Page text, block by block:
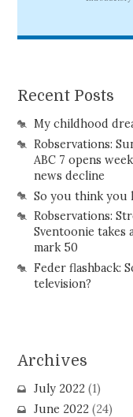
Recent Posts
My childhood
Robservations:
ABC 7 opens
news decline
So you think you
Robservations:
Sventoonie takes
mark 50
Feder flashback:
television?
Archives
July 2022(1)
June 2022(24)